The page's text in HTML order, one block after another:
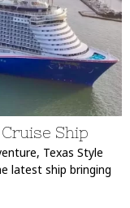
Ship
Texas Style
latest ship bringing